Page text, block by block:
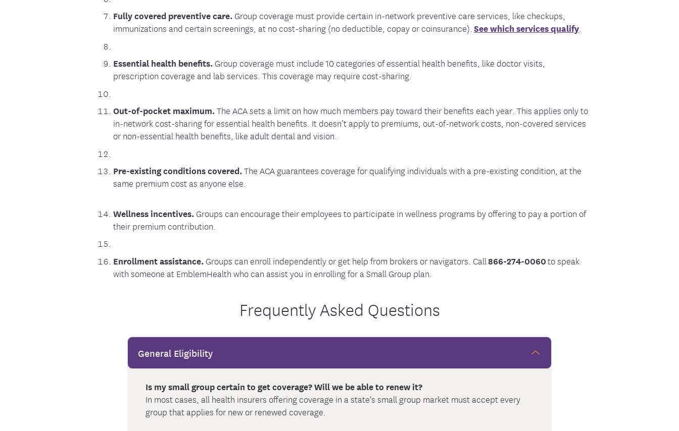
Fully covered preventive care. Group coverage must provide certain in-network preventive care services, like checkups,
immunizations and certain screenings, at no cost-sharing (no deductible, copay or coinsurance).See which services qualify.
Essential health benefits. Group coverage must include 10 categories of essential health benefits, like doctor visits,
prescription coverage and lab services. This coverage may require cost-sharing.
Out-of-pocket maximum.The ACA sets a limit on how much members pay toward their benefits each year. This applies only to
in-network cost-sharing for essential health benefits. It doesn’t apply to premiums, out-of-network costs, non-covered services
or non-essential health benefits, like adult dental and vision.
Pre-existing conditions covered.The ACA guarantees coverage for qualifying individuals with a pre-existing condition, at the
same premium cost as anyone else.
Wellness incentives. Groups can encourage their employees to participate in wellness programs by offering to pay a portion of
their premium contribution.
Enrollment assistance. Groups can enroll independently or get help from brokers or navigators. Call866-274-0060to speak
with someone at EmblemHealth who can assist you in enrolling for a Small Group plan.
Frequently Asked Questions
General Eligibility
Is my small group certain to get coverage? Will we be able to renew it?
In most cases, all health insurers offering coverage in a state's small group market must accept every
group that applies for new or renewed coverage.